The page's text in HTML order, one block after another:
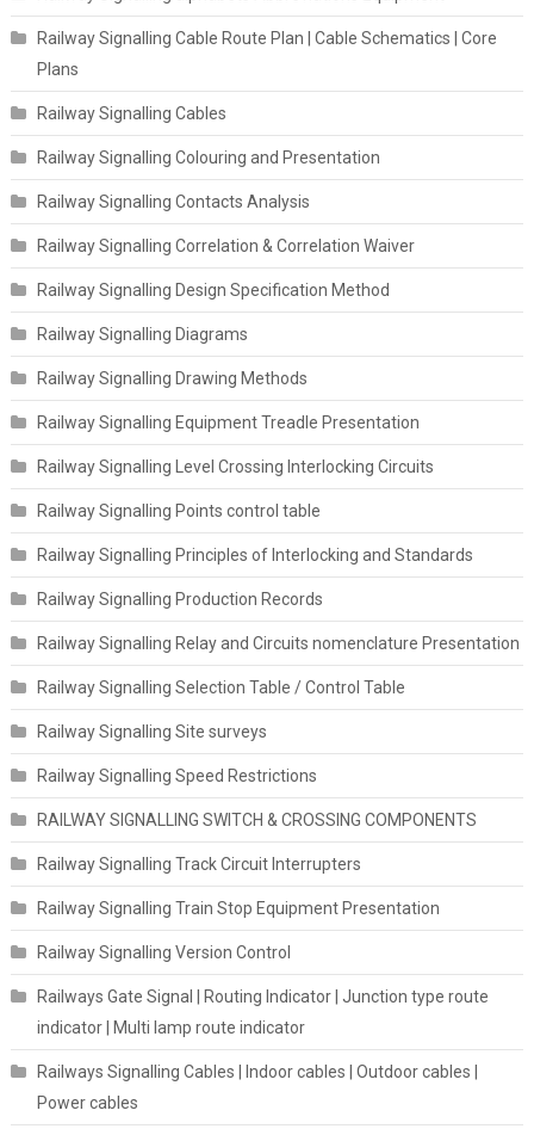
Railway Signalling Cable Route Plan | Cable Schematics | Core
Plans
Railway Signalling Cables
Railway Signalling Colouring and Presentation
Railway Signalling Contacts Analysis
Railway Signalling Correlation & Correlation Waiver
Railway Signalling Design Specification Method
Railway Signalling Diagrams
Railway Signalling Drawing Methods
Railway Signalling Equipment Treadle Presentation
Railway Signalling Level Crossing Interlocking Circuits
Railway Signalling Points control table
Railway Signalling Principles of Interlocking and Standards
Railway Signalling Production Records
Railway Signalling Relay and Circuits nomenclature Presentation
Railway Signalling Selection Table / Control Table
Railway Signalling Site surveys
Railway Signalling Speed Restrictions
RAILWAY SIGNALLING SWITCH & CROSSING COMPONENTS
Railway Signalling Track Circuit Interrupters
Railway Signalling Train Stop Equipment Presentation
Railway Signalling Version Control
Railways Gate Signal | Routing Indicator | Junction type route
indicator | Multi lamp route indicator
Railways Signalling Cables | Indoor cables | Outdoor cables |
Power cables